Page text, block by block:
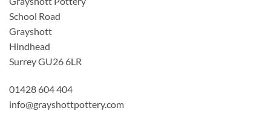
School Road
Grayshott
Hindhead
Surrey GU26 6LR
01428 604 404
info@grayshottpottery.com